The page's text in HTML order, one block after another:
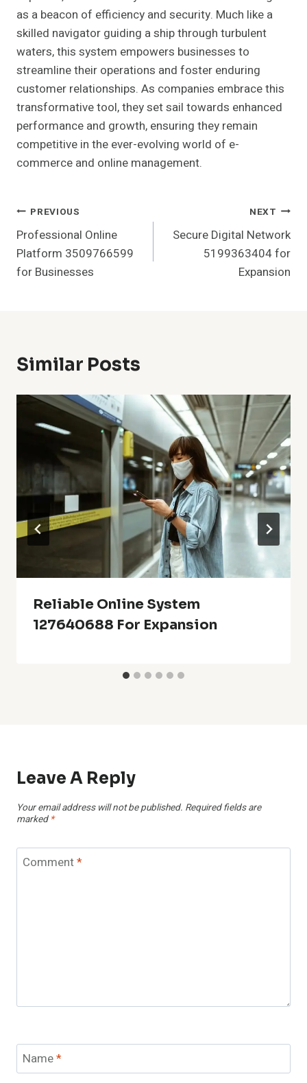
as a beacon of efficiency and security. Much like a
skilled navigator guiding a ship through turbulent
waters, this system empowers businesses to
streamline their operations and foster enduring
customer relationships. As companies embrace this
transformative tool, they set sail towards enhanced
performance and growth, ensuring they remain
competitive in the ever-evolving world of e-
commerce and online management.
Post
Navigation
PREVIOUS
Professional Online
Platform 3509766599
for Businesses
NEXT
Secure Digital Network
5199363404 for
Expansion
Similar Posts
Reliable Online System
127640688 For Expansion
Leave A Reply
Your email address will not be published. Required fields are
marked *
Comment*
Name*